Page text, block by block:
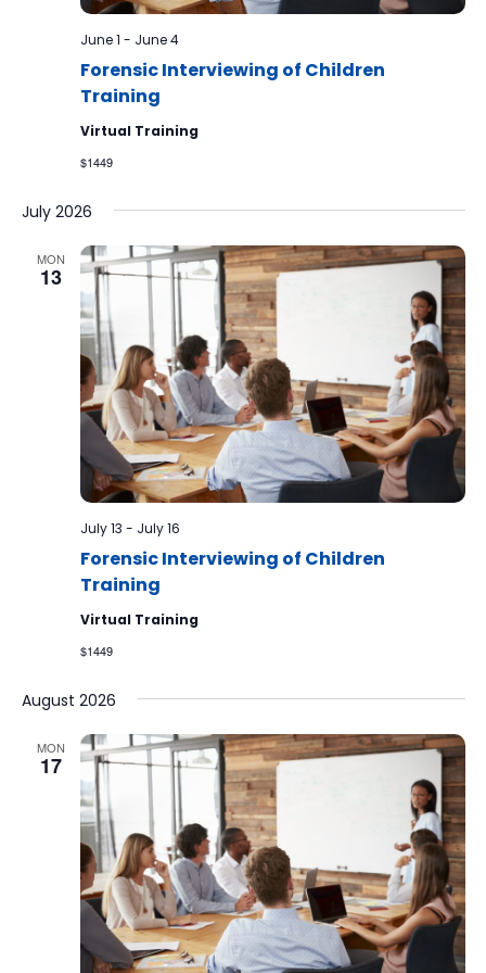
Forensic Interviewing of Children
Training
June 1 - June 4
Virtual Training
$1449
July 2026
MON
13
Forensic Interviewing of Children
Training
July 13 - July 16
Virtual Training
$1449
August 2026
MON
17